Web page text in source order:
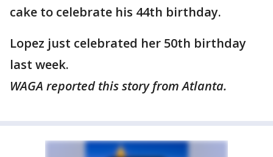
cake to celebrate his 44th birthday.
Lopez just celebrated her 50th birthday
last week.
WAGA reported this story from Atlanta.